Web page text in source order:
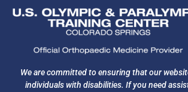
We are committed to ensuring that our
individuals with disabilities. If you need